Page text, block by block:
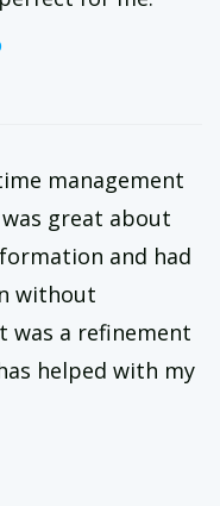
management
great about
and had
without
was a refinement
helped with my